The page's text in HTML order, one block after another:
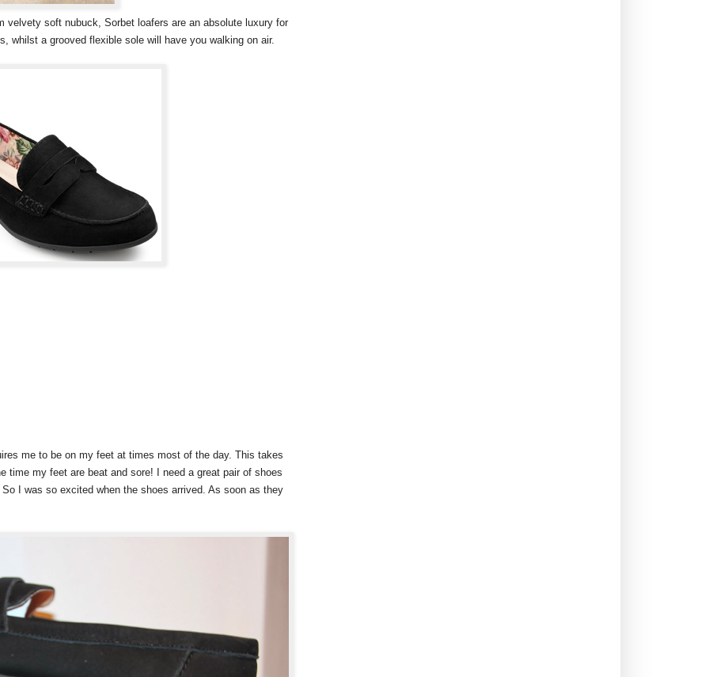
velvety soft nubuck, Sorbet loafers are an absolute luxury for
whilst a grooved flexible sole will have you walking on air.
me to be on my feet at times most of the day. This takes
my feet are beat and sore! I need a great pair of shoes
I was so excited when the shoes arrived. As soon as they